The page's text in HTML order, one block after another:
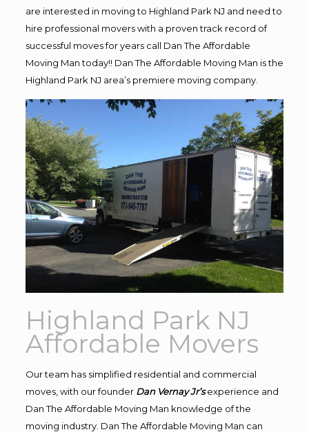
are interested in moving to Highland Park NJ and need to
hire professional movers with a proven track record of
successful moves for years call Dan The Affordable
Moving Man today!! Dan The Affordable Moving Man is the
Highland Park NJ area’s premiere moving company.
Highland Park NJ
Affordable Movers
Our team has simplified residential and commercial
moves, with our founder Dan Vernay Jr’s experience and
Dan The Affordable Moving Man knowledge of the
moving industry. Dan The Affordable Moving Man can